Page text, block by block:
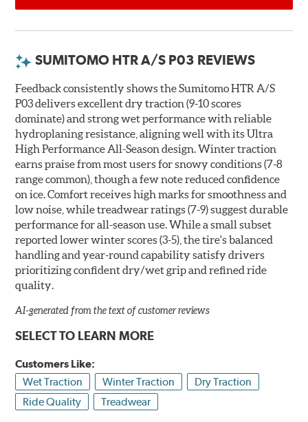
SUMITOMO HTR A/S P03 REVIEWS
Feedback consistently shows the Sumitomo HTR A/S
P03 delivers excellent dry traction (9-10 scores
dominate) and strong wet performance with reliable
hydroplaning resistance, aligning well with its Ultra
High Performance All-Season design. Winter traction
earns praise from most users for snowy conditions (7-8
range common), though a few note reduced confidence
on ice. Comfort receives high marks for smoothness and
low noise, while treadwear ratings (7-9) suggest durable
performance for all-season use. While a small subset
reported lower winter scores (3-5), the tire's balanced
handling and year-round capability satisfy drivers
prioritizing confident dry/wet grip and refined ride
quality.
AI-generated from the text of customer reviews
SELECT TO LEARN MORE
Customers Like:
Wet Traction
Winter Traction
Dry Traction
Ride Quality
Treadwear